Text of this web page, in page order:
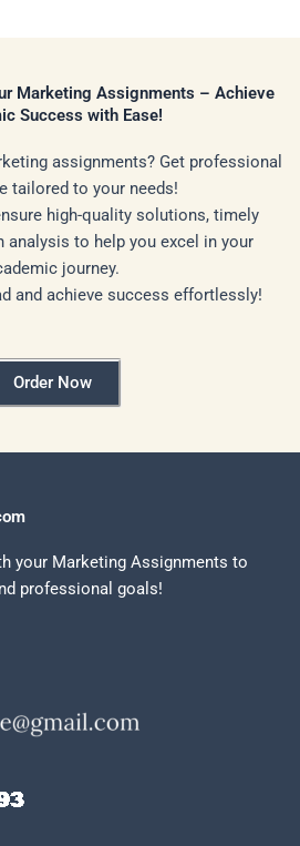
Marketing Assignments – Achieve
Success with Ease!
assignments? Get professional
tailored to your needs!
high-quality solutions, timely
analysis to help you excel in your
journey.
and achieve success effortlessly!
Order Now
your Marketing Assignments to
professional goals!